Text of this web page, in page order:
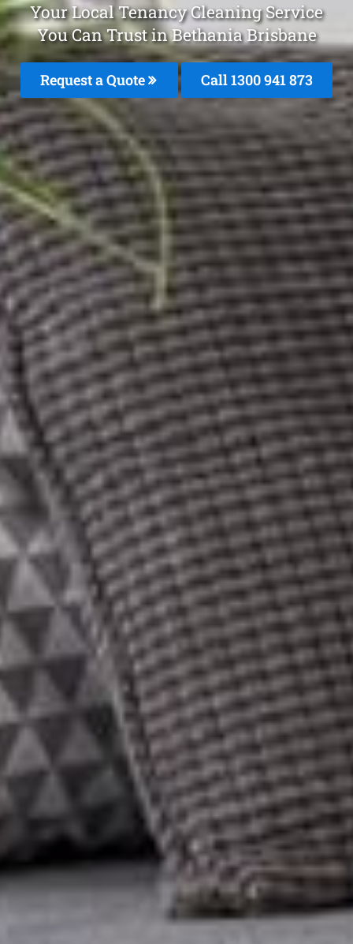
Your Local Tenancy Cleaning Service
You Can Trust in Bethania Brisbane
Request a Quote Call 1300 941 873